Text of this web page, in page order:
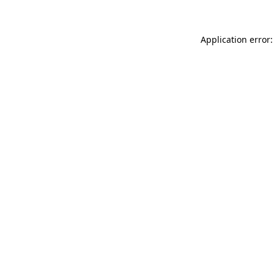
Application